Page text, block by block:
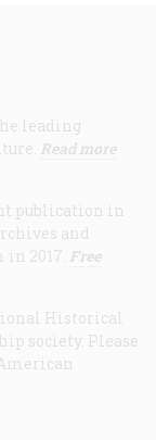
leading
Read more
publication in
and
2017. Free
Historical
society. Please